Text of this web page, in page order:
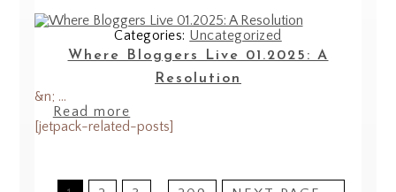
Categories: Uncategorized
Where Bloggers Live 01.2025: A
Resolution
&n; ...
Read more
[jetpack-related-posts]